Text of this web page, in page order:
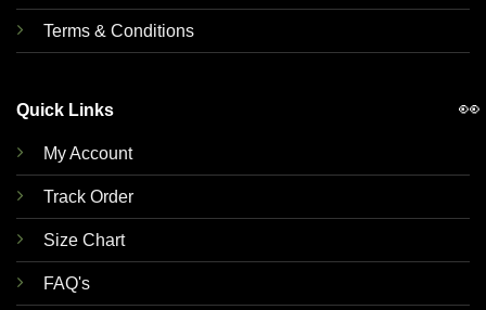
Terms & Conditions
Quick Links
My Account
Track Order
Size Chart
FAQ's
👀